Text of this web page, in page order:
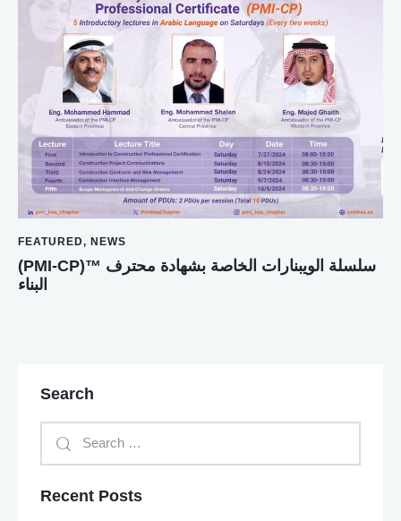
FEATURED, NEWS
(PMI-CP)™️ سلسلة الويبنارات الخاصة بشهادة محترف
البناء
Search
Recent Posts